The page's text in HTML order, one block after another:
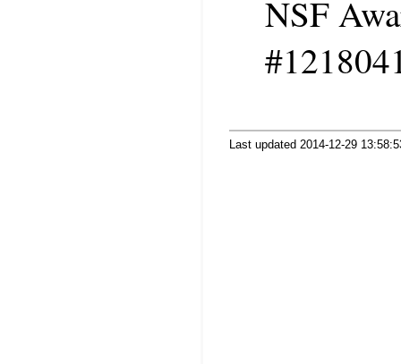
NSF
Last updated 2014-12-29